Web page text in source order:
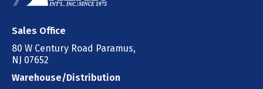
Sales Office
80 W Century Road Paramus,
NJ 07652
Warehouse/Distribution